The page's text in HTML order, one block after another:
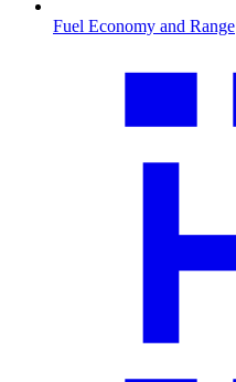
Fuel Economy and Range